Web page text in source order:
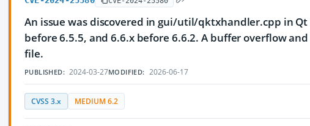
An issue was discovered in gui/util/qktxhandler.cpp in
before 6.5.5, and 6.6.x before 6.6.2. A buffer overflow
file.
PUBLISHED: 2024-03-27MODIFIED: 2026-06-17
CVSS 3.x MEDIUM 6.2